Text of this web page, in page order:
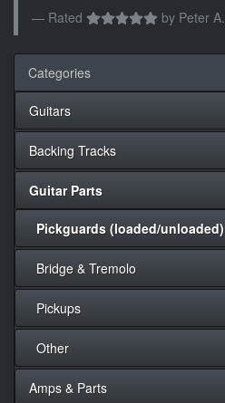
Rated by Peter A.
Categories
Guitars
Backing Tracks
Guitar Parts
Pickguards (loaded/unloaded)
Bridge & Tremolo
Pickups
Other
Amps & Parts